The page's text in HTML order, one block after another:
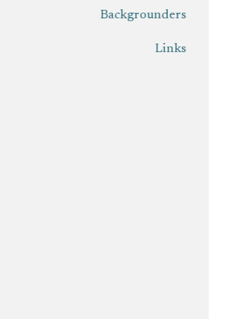
Backgrounders
Links